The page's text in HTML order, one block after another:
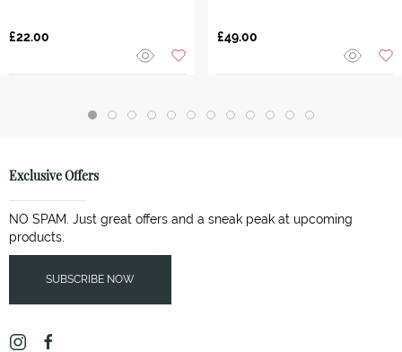
£22.00 £49.00
Exclusive Offers
NO SPAM. Just great offers and a sneak peak at upcoming
products.
SUBSCRIBE NOW